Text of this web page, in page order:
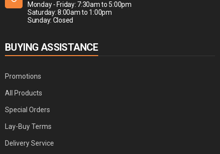
Monday - Friday: 7:30am to 5:00pm
Saturday: 8:00am to 1:00pm
Sunday: Closed
BUYING ASSISTANCE
Promotions
All Products
Special Orders
Lay-Buy Terms
Delivery Service